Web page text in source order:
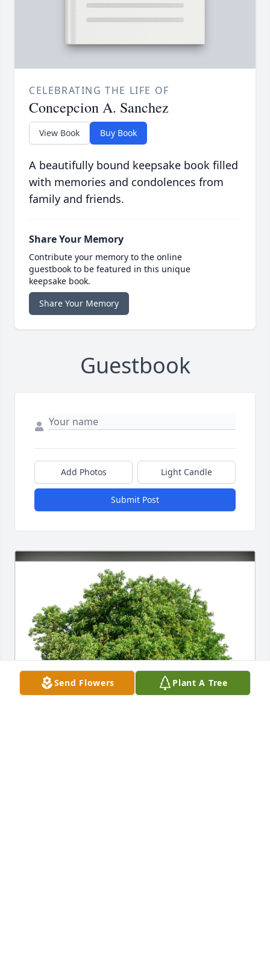
CELEBRATING THE LIFE OF
Concepcion A. Sanchez
View Book Buy Book
A beautifully bound keepsake book filled
with memories and condolences from
family and friends.
Share Your Memory
Contribute your memory to the online
guestbook to be featured in this unique
keepsake book.
Share Your Memory
Guestbook
Add Photos Light Candle
Submit Post
Send Flowers Plant A Tree